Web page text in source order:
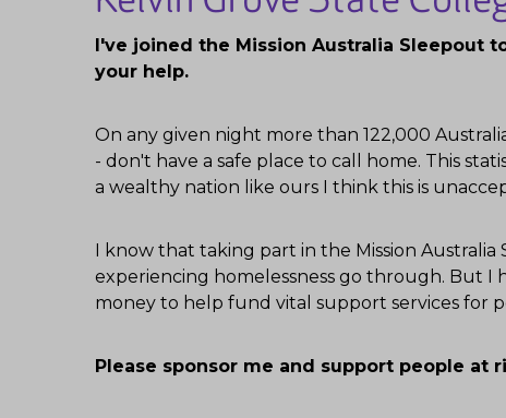
I've joined the Mission Australia Sleepout
your help.
On any given night more than 122,000
- don't have a safe place to call home. This
a wealthy nation like ours I think this is
I know that taking part in the Mission
experiencing homelessness go through. But I
money to help fund vital support services for
Please sponsor me and support people at